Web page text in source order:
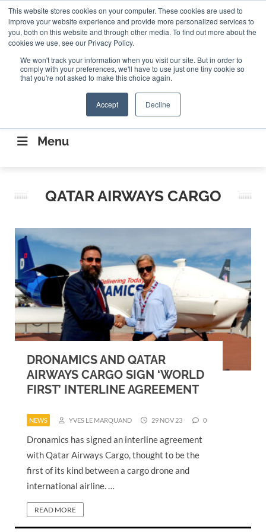
This website stores cookies on your computer. These cookies are used to
improve your website experience and provide more personalized services to
you, both on this website and through other media. To find out more about the
cookies we use, see our Privacy Policy.
We won't track your information when you visit our site. But in order to
comply with your preferences, we'll have to use just one tiny cookie so
that you're not asked to make this choice again.
Accept Decline
ABOUT CONTACT US Search
Search
CONNECTING THE CAPITAL DISRUPTING
AEROSPACE
Menu
QATAR AIRWAYS CARGO
DRONAMICS AND QATAR
AIRWAYS CARGO SIGN ‘WORLD
FIRST’ INTERLINE AGREEMENT
NEWS YVES LE MARQUAND 29 NOV 23 0
Dronamics has signed an interline agreement
with Qatar Airways Cargo, thought to be the
first of its kind between a cargo drone and
international airline. …
READ MORE